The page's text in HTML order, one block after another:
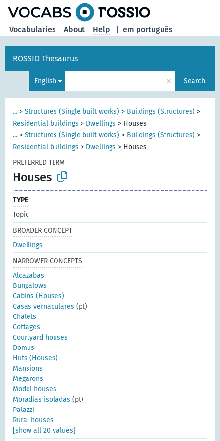
em português
Vocabularies About Help
ROSSIO Thesaurus
English × Search
... >Structures (Single built works) > Buildings (Structures) >
Residential buildings > Dwellings > Houses
... >Structures (Single built works) > Buildings (Structures) >
Residential buildings > Dwellings > Houses
PREFERRED TERM
Houses
TYPE
Topic
BROADER CONCEPT
Dwellings
NARROWER CONCEPTS
Alcazabas
Bungalows
Cabins (Houses)
Casas vernaculares (pt)
Chalets
Cottages
Courtyard houses
Domus
Huts (Houses)
Mansions
Megarons
Model houses
Moradias isoladas (pt)
Palazzi
Rural houses
[show all 20 values]